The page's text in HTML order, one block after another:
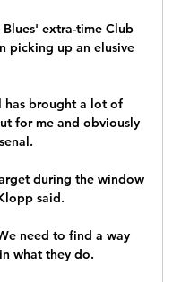
extra-time Club
picking up an elusive
has brought a lot of
for me and obviously
during the window
said.
need to find a way
what they do.